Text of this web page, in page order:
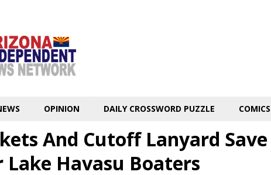
OPINION DAILY CROSSWORD PUZZLE COMICS
And Cutoff Lanyard Save
Lake Havasu Boaters